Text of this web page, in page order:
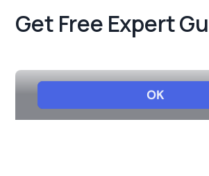
Get Free Expert